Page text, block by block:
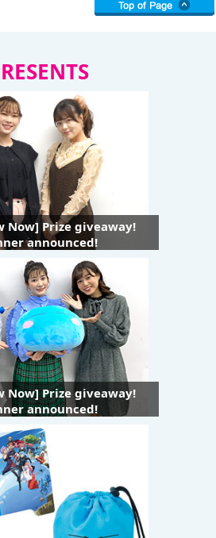
Now] Prize giveaway!
announced!
Prize giveaway!
announced!